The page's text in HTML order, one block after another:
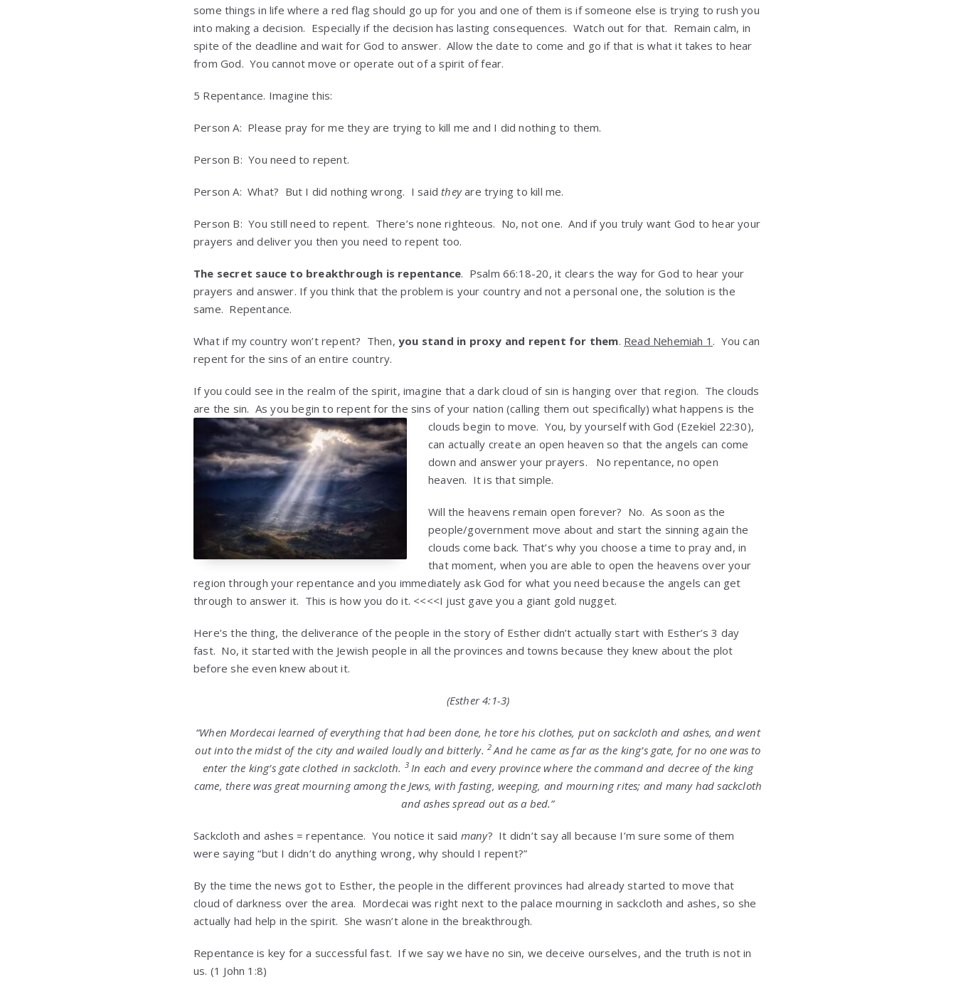
some things in life where a red flag should go up for you and one of them is if someone else is trying to rush you
into making a decision. Especially if the decision has lasting consequences. Watch out for that. Remain calm, in
spite of the deadline and wait for God to answer. Allow the date to come and go if that is what it takes to hear
from God. You cannot move or operate out of a spirit of fear.
5 Repentance. Imagine this:
Person A: Please pray for me they are trying to kill me and I did nothing to them.
Person B: You need to repent.
Person A: What? But I did nothing wrong. I saidtheyare trying to kill me.
Person B: You still need to repent. There’s none righteous. No, not one. And if you truly want God to hear your
prayers and deliver you then you need to repent too.
The secret sauce to breakthrough is repentance. Psalm 66:18-20, it clears the way for God to hear your
prayers and answer. If you think that the problem is your country and not a personal one, the solution is the
same. Repentance.
What if my country won’t repent? Then, you stand in proxy and repent for them. Read Nehemiah 1 . You can
repent for the sins of an entire country.
If you could see in the realm of the spirit, imagine that a dark cloud of sin is hanging over that region. The clouds
are the sin. As you begin to repent for the sins of your nation (calling them out specifically) what happens is the
clouds begin to move. You, by yourself with God (Ezekiel 22:30),
can actually create an open heaven so that the angels can come
down and answer your prayers. No repentance, no open
heaven. It is that simple.
Will the heavens remain open forever? No. As soon as the
people/government move about and start the sinning again the
clouds come back. That’s why you choose a time to pray and, in
that moment, when you are able to open the heavens over your
region through your repentance and you immediately ask God for what you need because the angels can get
through to answer it. This is how you do it. <<<<I just gave you a giant gold nugget.
Here’s the thing, the deliverance of the people in the story of Esther didn’t actually start with Esther’s 3 day
fast. No, it started with the Jewish people in all the provinces and towns because they knew about the plot
before she even knew about it.
(Esther 4:1-3)
“When Mordecai learned of everything that had been done, he tore his clothes, put on sackcloth and ashes, and went
out into the midst of the city and wailed loudly and bitterly. 2 And he came as far as the king’s gate, for no one was to
enter the king’s gate clothed in sackcloth. 3 In each and every province where the command and decree of the king
came, there was great mourning among the Jews, with fasting, weeping, and mourning rites; and many had sackcloth
and ashes spread out as a bed.”
Sackcloth and ashes = repentance. You notice it said many? It didn’t say all because I’m sure some of them
were saying “but I didn’t do anything wrong, why should I repent?”
By the time the news got to Esther, the people in the different provinces had already started to move that
cloud of darkness over the area. Mordecai was right next to the palace mourning in sackcloth and ashes, so she
actually had help in the spirit. She wasn’t alone in the breakthrough.
Repentance is key for a successful fast. If we say we have no sin, we deceive ourselves, and the truth is not in
us. (1 John 1:8)